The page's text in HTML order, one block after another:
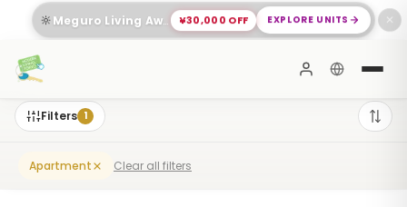
🔆 Meguro Living Awaits You ¥30,000 OFF EXPLORE UNITS ✕
Filters 1
Apartment Clear all filters